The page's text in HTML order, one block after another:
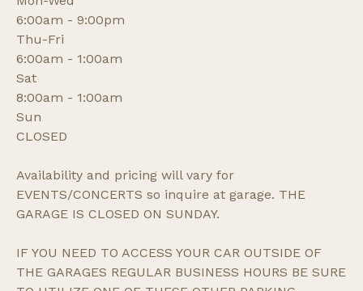
6:00am - 9:00pm
Thu-Fri
6:00am - 1:00am
Sat
8:00am - 1:00am
Sun
CLOSED
Availability and pricing will vary for
EVENTS/CONCERTS so inquire at garage. THE
GARAGE IS CLOSED ON SUNDAY.
IF YOU NEED TO ACCESS YOUR CAR OUTSIDE OF
THE GARAGES REGULAR BUSINESS HOURS BE SURE